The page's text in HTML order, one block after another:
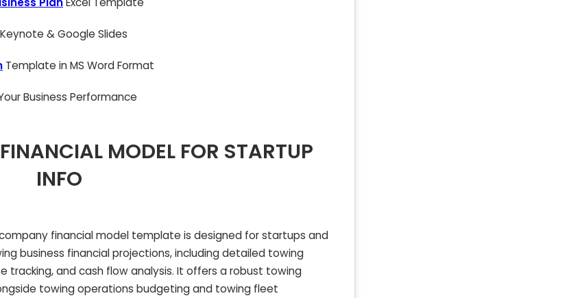
& Google Slides
Template in MS Word Format
Business Performance
MODEL FOR STARTUP
INFO
financial model template is designed for startups and
business financial projections, including detailed towing
tracking, and cash flow analysis. It offers a robust towing
towing operations budgeting and towing fleet